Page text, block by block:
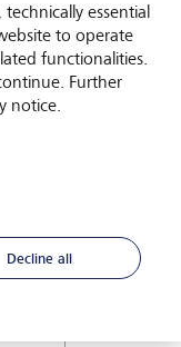
essential
to operate
functionalities.
Further
notice.
Decline all